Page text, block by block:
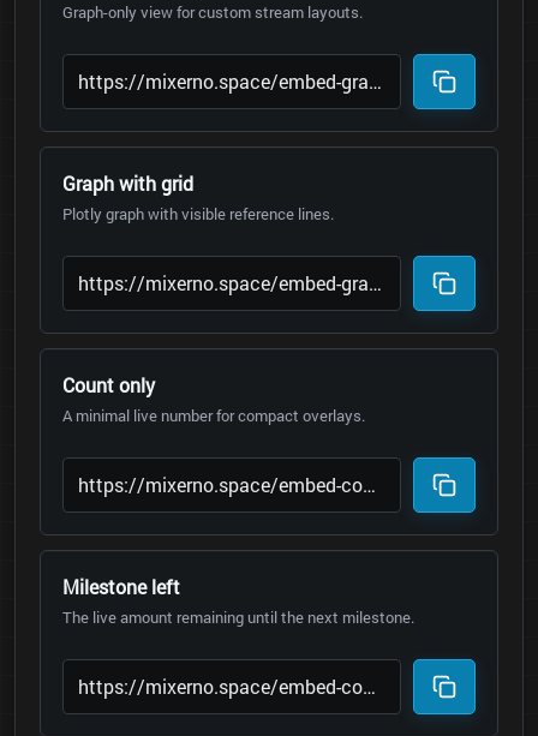
Graph-only view for custom stream layouts.
Graph with grid
Plotly graph with visible reference lines.
Count only
A minimal live number for compact overlays.
Milestone left
The live amount remaining until the next milestone.